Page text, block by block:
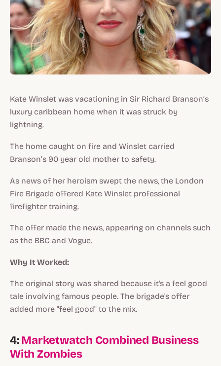
Kate Winslet was vacationing in Sir Richard Branson’s
luxury caribbean home when it was struck by
lightning.
The home caught on fire and Winslet carried
Branson’s 90 year old mother to safety.
As news of her heroism swept the news, the London
Fire Brigade offered Kate Winslet professional
firefighter training.
The offer made the news, appearing on channels such
as the BBC and Vogue.
Why It Worked:
The original story was shared because it's a feel good
tale involving famous people. The brigade's offer
added more "feel good" to the mix.
4:Marketwatch Combined Business
With Zombies